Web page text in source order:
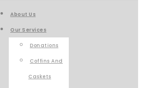
About Us
Our Services
Donations
Coffins And
Caskets